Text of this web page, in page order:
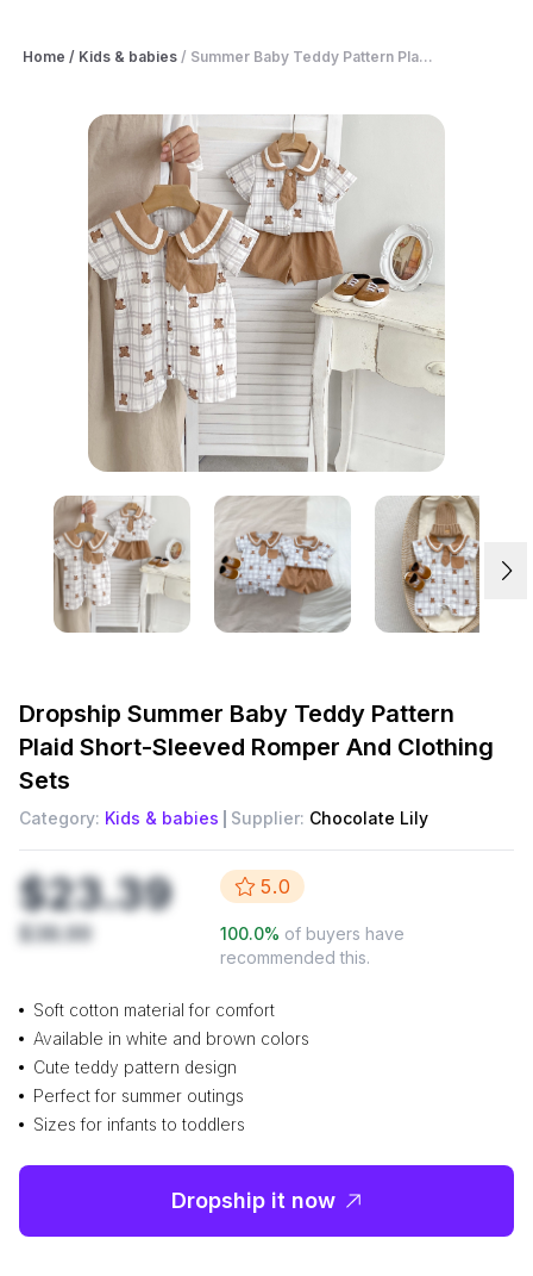
Home / Kids & babies / Summer Baby Teddy Pattern Pla...
Dropship Summer Baby Teddy Pattern
Plaid Short-Sleeved Romper And Clothing
Sets
Category: Kids & babies Supplier: Chocolate Lily
$23.39
$38.99
5.0
100.0% of buyers have
recommended this.
Soft cotton material for comfort
Available in white and brown colors
Cute teddy pattern design
Perfect for summer outings
Sizes for infants to toddlers
Dropship it now